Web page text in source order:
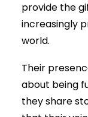
provide the
increasingly
world.
Their
about being
they share